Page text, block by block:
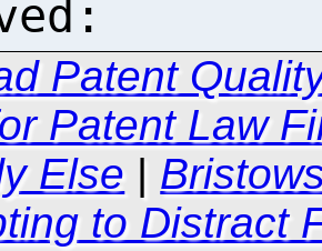
Patent
Patent Law
Else |
to Distract